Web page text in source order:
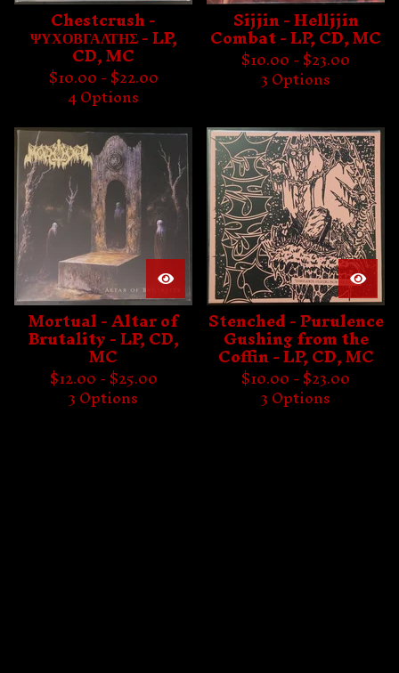
Chestcrush -
ΨΥΧΟΒΓΑΛΤΗΣ - LP,
CD, MC
$10.00 -$22.00
4 Options
Sijjin - Helljjin
Combat - LP, CD, MC
$10.00 -$23.00
3 Options
Mortual - Altar of
Brutality - LP, CD,
MC
$12.00 -$25.00
3 Options
Stenched - Purulence
Gushing from the
Coffin - LP, CD, MC
$10.00 -$23.00
3 Options